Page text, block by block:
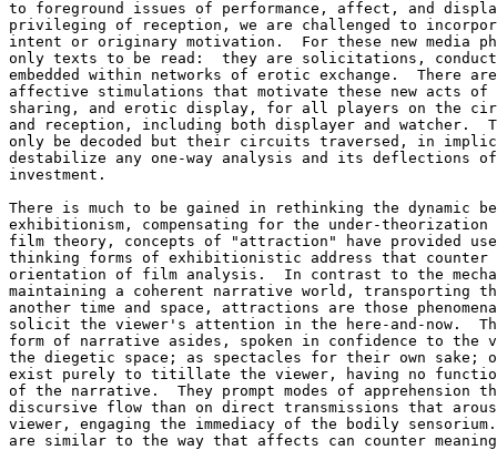
to foreground issues of performance, affect, and
privileging of reception, we are challenged to
intent or originary motivation.  For these new media
only texts to be read:  they are solicitations,
embedded within networks of erotic exchange.  There
affective stimulations that motivate these new acts of
sharing, and erotic display, for all players on the
and reception, including both displayer and watcher.
only be decoded but their circuits traversed, in
destabilize any one-way analysis and its deflections
investment.
There is much to be gained in rethinking the dynamic
exhibitionism, compensating for the under-
film theory, concepts of "attraction" have provided
thinking forms of exhibitionistic address that counter
orientation of film analysis.  In contrast to the
maintaining a coherent narrative world, transporting
another time and space, attractions are those
solicit the viewer's attention in the here-and-now.
form of narrative asides, spoken in confidence to the
the diegetic space; as spectacles for their own sake;
exist purely to titillate the viewer, having no
of the narrative.  They prompt modes of apprehension
discursive flow than on direct transmissions that
viewer, engaging the immediacy of the bodily
are similar to the way that affects can counter